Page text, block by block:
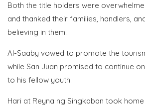
Both the title holders were
and thanked their families, handlers,
believing in them.
Al-Saaby vowed to promote the
while San Juan promised to continue
to his fellow youth.
Hari at Reyna ng Singkaban took home